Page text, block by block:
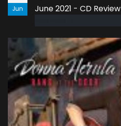
Jun June 2021 - CD Review